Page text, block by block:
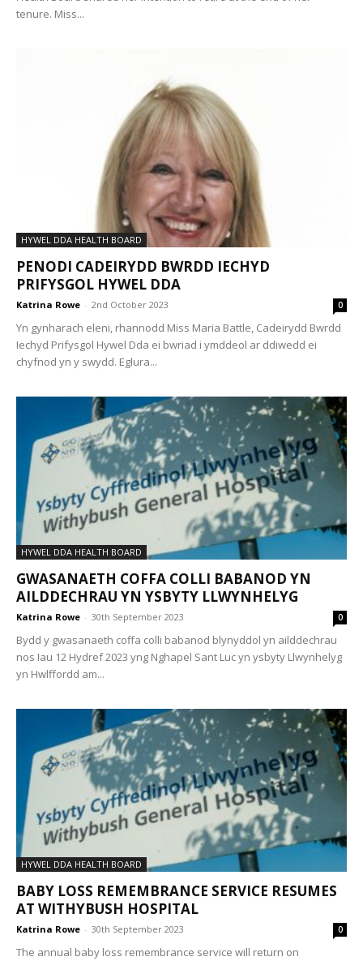
tenure. Miss...
HYWEL DDA HEALTH BOARD
PENODI CADEIRYDD BWRDD IECHYD
PRIFYSGOL HYWEL DDA
Katrina Rowe - 2nd October 2023 0
Yn gynharach eleni, rhannodd Miss Maria Battle, Cadeirydd Bwrdd
Iechyd Prifysgol Hywel Dda ei bwriad i ymddeol ar ddiwedd ei
chyfnod yn y swydd. Eglura...
HYWEL DDA HEALTH BOARD
GWASANAETH COFFA COLLI BABANOD YN
AILDDECHRAU YN YSBYTY LLWYNHELYG
Katrina Rowe - 30th September 2023 0
Bydd y gwasanaeth coffa colli babanod blynyddol yn ailddechrau
nos Iau 12 Hydref 2023 yng Nghapel Sant Luc yn ysbyty Llwynhelyg
yn Hwlffordd am...
HYWEL DDA HEALTH BOARD
BABY LOSS REMEMBRANCE SERVICE RESUMES
AT WITHYBUSH HOSPITAL
Katrina Rowe - 30th September 2023 0
The annual baby loss remembrance service will return on